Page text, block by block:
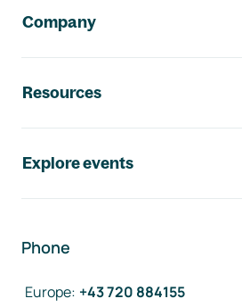
Company
Resources
Explore events
Phone
Europe: +43 720 884155